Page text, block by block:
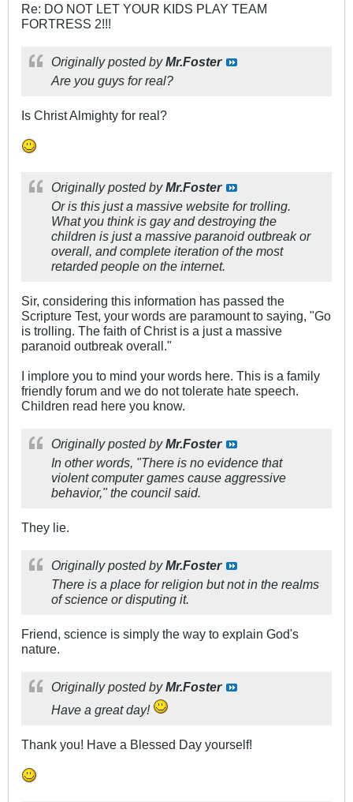
Re: DO NOT LET YOUR KIDS PLAY TEAM
FORTRESS 2!!!
Originally posted byMr.Foster
Are you guys for real?
Is Christ Almighty for real?
Originally posted byMr.Foster
Or is this just a massive website for trolling.
What you think is gay and destroying the
children is just a massive paranoid outbreak or
overall, and complete iteration of the most
retarded people on the internet.
Sir, considering this information has passed the
Scripture Test, your words are paramount to saying, "Go
is trolling. The faith of Christ is a just a massive
paranoid outbreak overall."
I implore you to mind your words here. This is a family
friendly forum and we do not tolerate hate speech.
Children read here you know.
Originally posted byMr.Foster
In other words, "There is no evidence that
violent computer games cause aggressive
behavior," the council said.
They lie.
Originally posted byMr.Foster
There is a place for religion but not in the realms
of science or disputing it.
Friend, science is simply the way to explain God's
nature.
Originally posted byMr.Foster
Have a great day!
Thank you! Have a Blessed Day yourself!